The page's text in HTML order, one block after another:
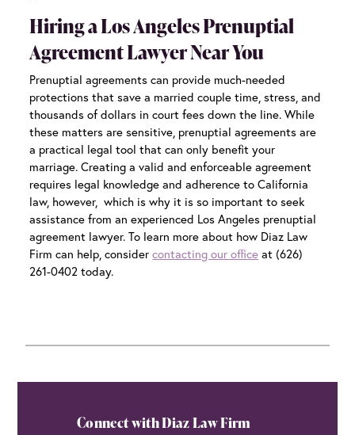
Hiring a Los Angeles Prenuptial
Agreement Lawyer Near You
Prenuptial agreements can provide much-needed
protections that save a married couple time, stress, and
thousands of dollars in court fees down the line. While
these matters are sensitive, prenuptial agreements are
a practical legal tool that can only benefit your
marriage. Creating a valid and enforceable agreement
requires legal knowledge and adherence to California
law, however, which is why it is so important to seek
assistance from an experienced Los Angeles prenuptial
agreement lawyer. To learn more about how Diaz Law
Firm can help, considercontacting our office at (626)
261-0402 today.
SidebarConnect with Diaz Law Firm